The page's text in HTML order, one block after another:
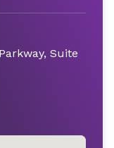
Suite